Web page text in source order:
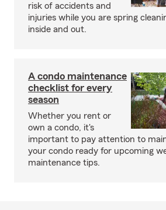
risk of accidents and
injuries while you are spring
inside and out.
A condo maintenance
checklist for every
season
Whether you rent or
own a condo, it's
important to pay attention to
your condo ready for upcoming
maintenance tips.